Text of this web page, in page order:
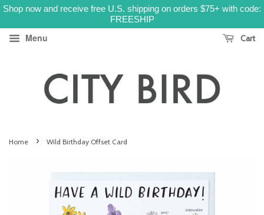
Shop now and receive free U.S. shipping on orders $75+ with code:
FREESHIP
Menu Cart
Home › Wild Birthday Offset Card